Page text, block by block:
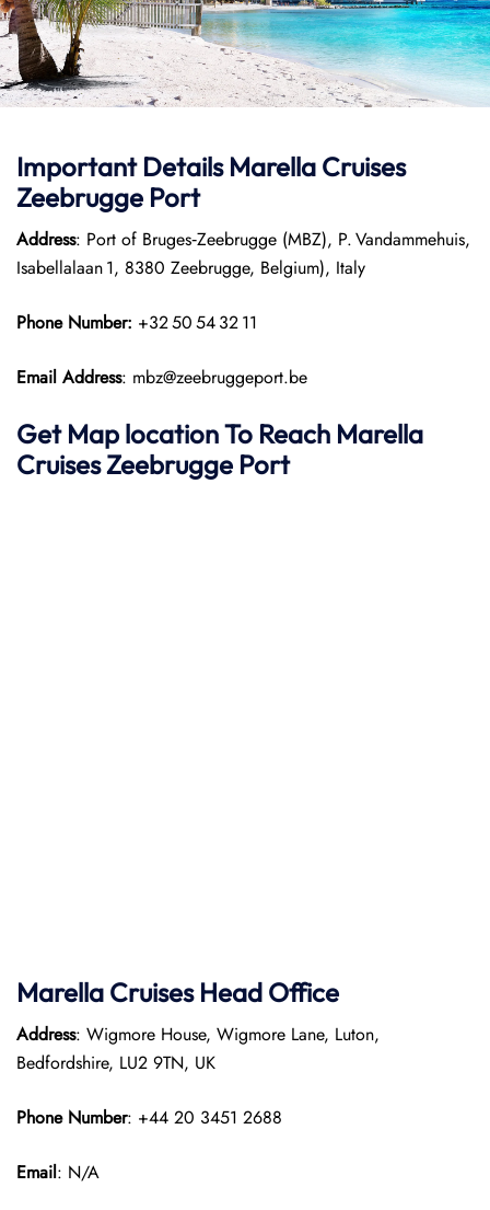
Important Details Marella Cruises
Zeebrugge Port
Address: Port of Bruges‑Zeebrugge (MBZ), P. Vandammehuis,
Isabellalaan 1, 8380 Zeebrugge, Belgium), Italy
Phone Number: +32 50 54 32 11
Email Address: mbz@zeebruggeport.be
Get Map location To Reach Marella
Cruises Zeebrugge Port
Marella Cruises Head Office
Address: Wigmore House, Wigmore Lane, Luton,
Bedfordshire, LU2 9TN, UK
Phone Number: +44 20 3451 2688
Email: N/A